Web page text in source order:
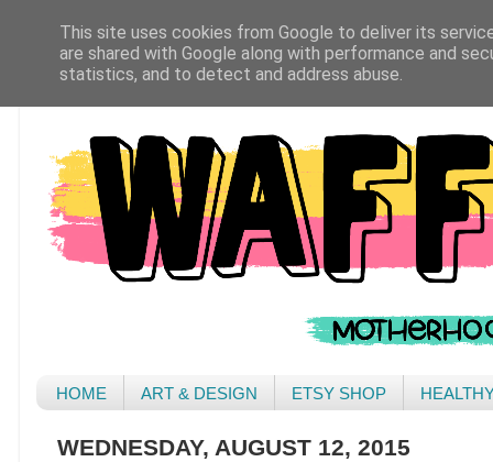
HOME ART & DESIGN ETSY SHOP
WEDNESDAY, AUGUST 12, 2015
This site uses cookies from Google to deliver its
are shared with Google along with performance and
statistics, and to detect and address abuse.